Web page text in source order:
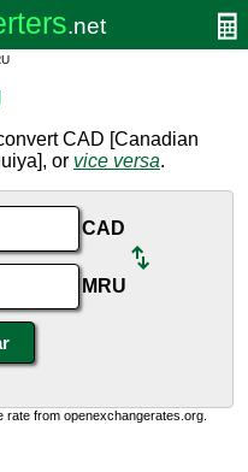
CAD [Canadian
or vice versa.
CAD
MRU
rate from openexchangerates.org.